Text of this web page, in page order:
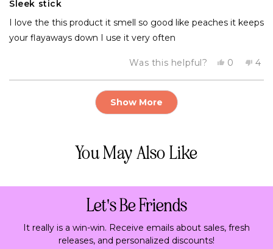
out
of
5
stars
Sleek stick
I love the this product it smell so good like peaches it keeps
your flayaways down I use it very often
Was this helpful? Yes,
review
0
voted
No,
4
Loading...
Show More
You May Also Like
Let's Be Friends
It really is a win-win. Receive emails about sales, fresh
releases, and personalized discounts!